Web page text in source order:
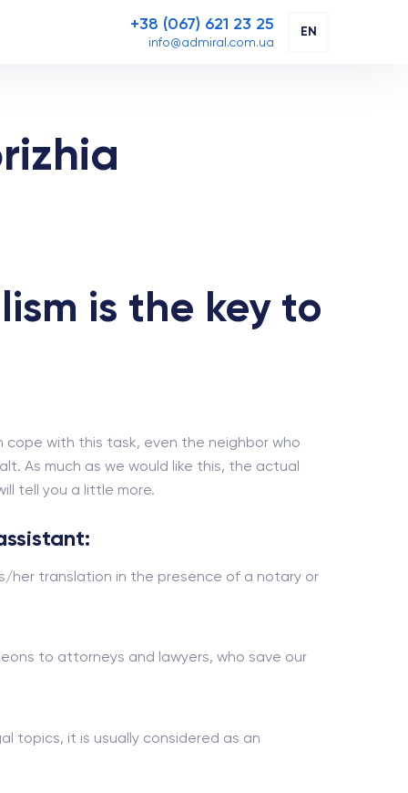
+38 (067) 621 23 25
info@admiral.com.ua
EN
is the key to
cope with this task, even the neighbor who
As much as we would like this, the actual
tell you a little more.
her translation in the presence of a notary or
to attorneys and lawyers, who save our
topics, it is usually considered as an